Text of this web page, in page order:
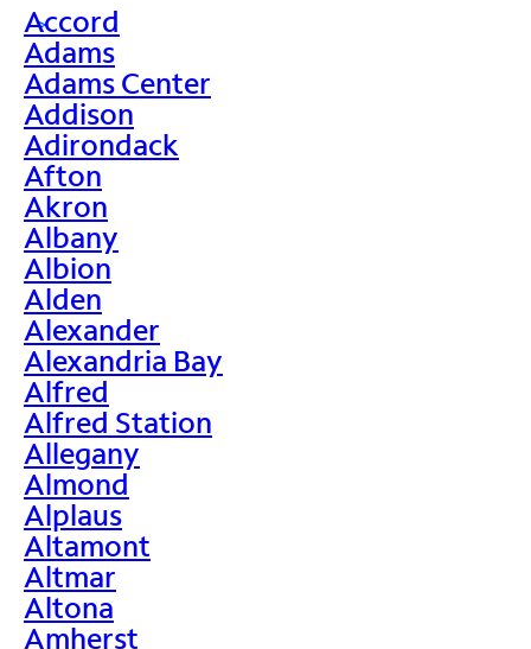
>
Accord
Adams
Adams Center
Addison
Adirondack
Afton
Akron
Albany
Albion
Alden
Alexander
Alexandria Bay
Alfred
Alfred Station
Allegany
Almond
Alplaus
Altamont
Altmar
Altona
Amherst